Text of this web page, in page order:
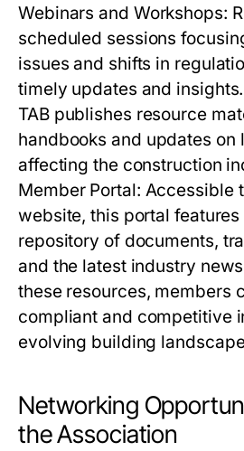
Webinars and Workshops:
scheduled sessions
issues and shifts in
timely updates and
TAB publishes resource
handbooks and updates
affecting the construction
Member Portal: Accessible
website, this portal
repository of documents,
and the latest industry
these resources, members
compliant and competitive
evolving building
Networking
the Association